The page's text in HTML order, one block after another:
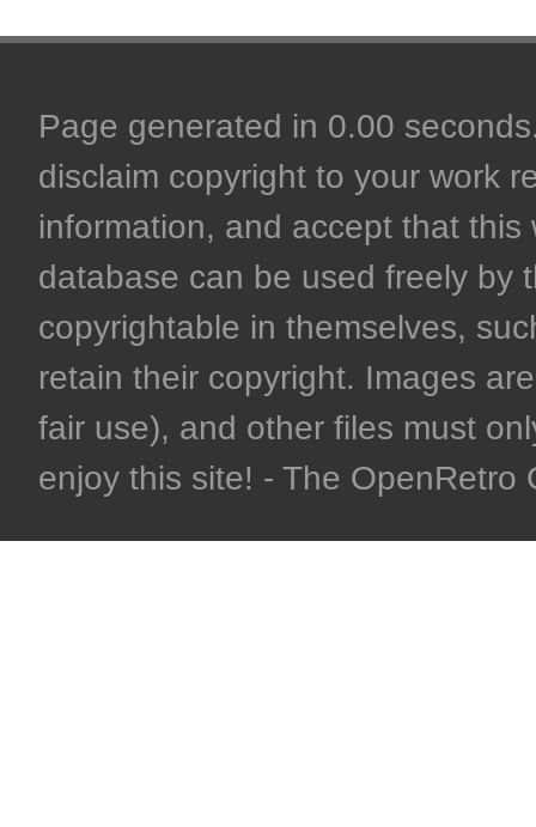
Page generated in 0.00
disclaim copyright to your work
information, and accept that
database can be used freely by
copyrightable in themselves,
retain their copyright. Images
fair use), and other files must
enjoy this site! - The OpenRetro